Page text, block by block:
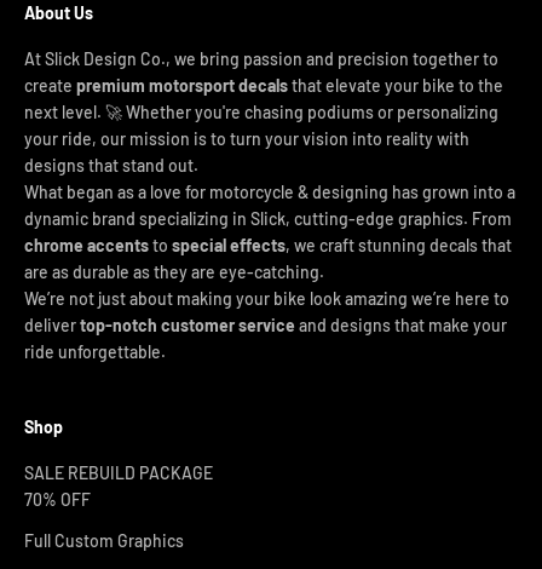
About Us
At Slick Design Co., we bring passion and precision together to
create premium motorsport decalsthat elevate your bike to the
next level. 🚀 Whether you're chasing podiums or personalizing
your ride, our mission is to turn your vision into reality with
designs that stand out.
What began as a love for motorcycle & designing has grown into a
dynamic brand specializing in Slick, cutting-edge graphics. From
chrome accentsto special effects, we craft stunning decals that
are as durable as they are eye-catching.
We’re not just about making your bike look amazing we’re here to
delivertop-notch customer service and designs that make your
ride unforgettable.
Shop
SALE REBUILD PACKAGE
70% OFF
Full Custom Graphics